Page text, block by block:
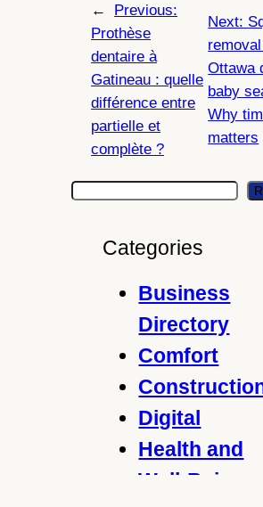
←
Previous:
Prothèse
dentaire à
Gatineau : quelle
différence entre
partielle et
complète ?
Next:
Ottawa
baby
Why
matters
Categories
Business
Directory
Comfort
Digital
Health and
Well-Being